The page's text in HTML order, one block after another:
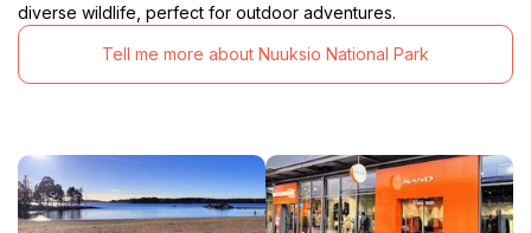
diverse wildlife, perfect for outdoor adventures.
Tell me more about Nuuksio National Park